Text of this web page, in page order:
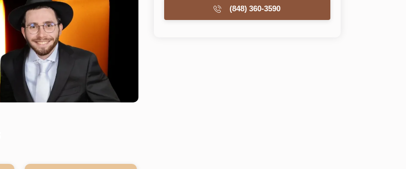
(848) 360-3590